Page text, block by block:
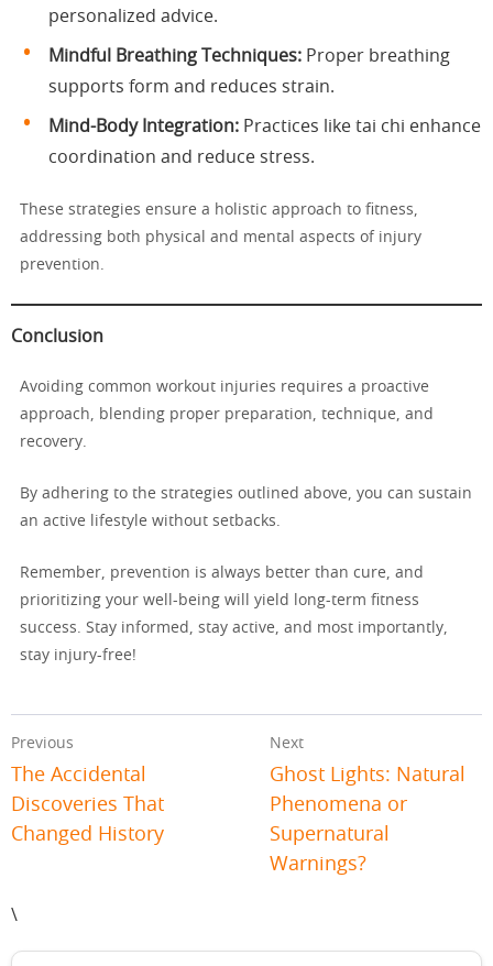
personalized advice.
Mindful Breathing Techniques: Proper breathing
supports form and reduces strain.
Mind-Body Integration: Practices like tai chi enhance
coordination and reduce stress.
These strategies ensure a holistic approach to fitness,
addressing both physical and mental aspects of injury
prevention.
Conclusion
Avoiding common workout injuries requires a proactive
approach, blending proper preparation, technique, and
recovery.
By adhering to the strategies outlined above, you can sustain
an active lifestyle without setbacks.
Remember, prevention is always better than cure, and
prioritizing your well-being will yield long-term fitness
success. Stay informed, stay active, and most importantly,
stay injury-free!
Previous
The Accidental
Discoveries That
Changed History
Next
Ghost Lights: Natural
Phenomena or
Supernatural
Warnings?
\